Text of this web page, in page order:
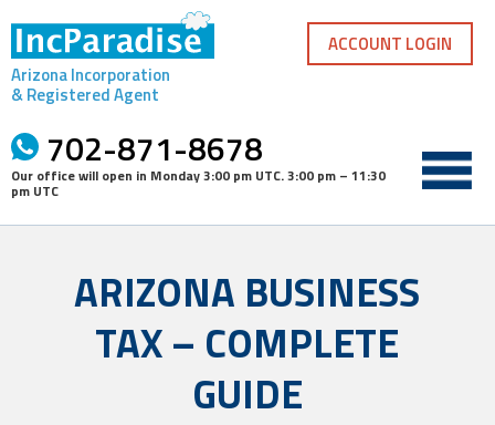
content
Arizona Incorporation
& Registered Agent
702-871-8678
Our office will open in Monday 3:00 pm UTC.3:00 pm – 11:30
pm UTC
ACCOUNT LOGIN
ARIZONA BUSINESS
TAX – COMPLETE
GUIDE